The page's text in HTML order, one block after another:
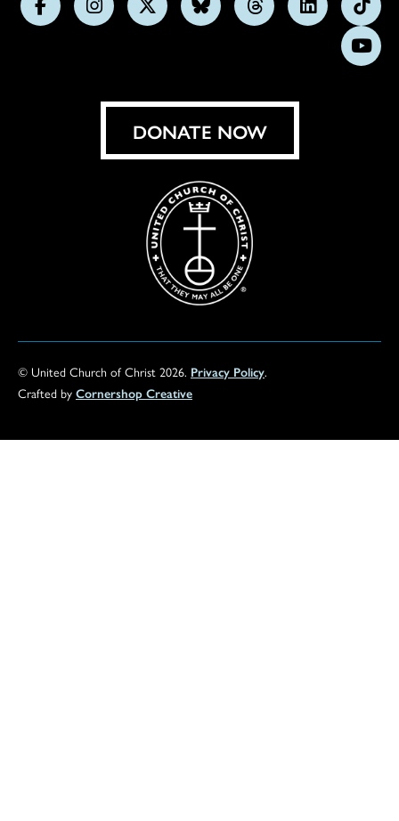
FollowFollowFollowFollowFollowFollow
us
on
DONATE NOW
© United Church of Christ 2026. Privacy Policy.
Crafted by Cornershop Creative